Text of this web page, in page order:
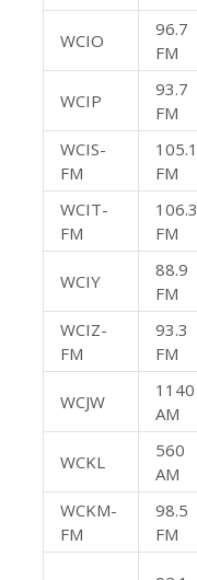
WCIO
96.7
FM
WCIP
93.7
FM
WCIS-
FM
105.1
FM
WCIT-
FM
106.3
FM
WCIY
88.9
FM
WCIZ-
FM
93.3
FM
WCJW
1140
AM
WCKL
560
AM
WCKM-
FM
98.5
FM